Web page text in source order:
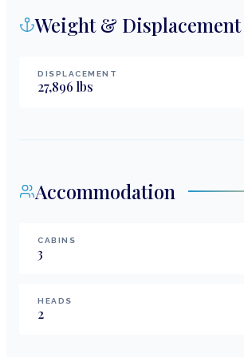
Weight & Displacement
DISPLACEMENT
27,896 lbs
Accommodation
CABINS
3
HEADS
2